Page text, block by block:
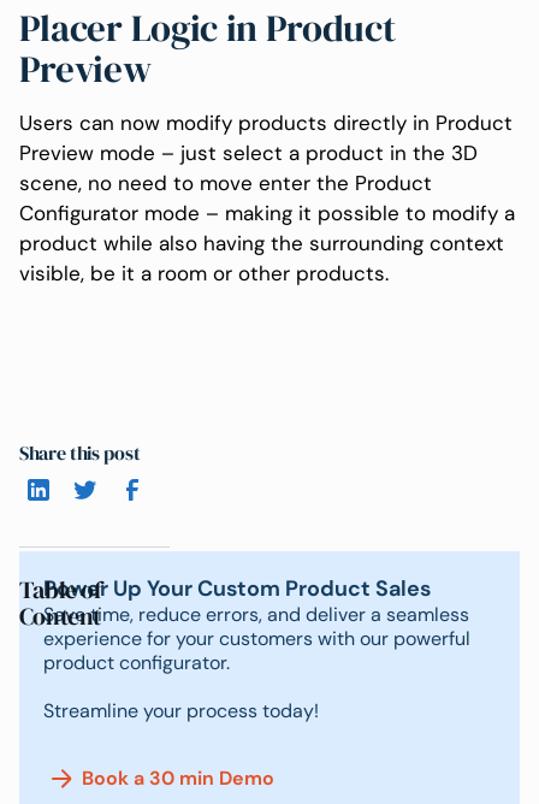
Placer Logic in Product
Preview
Users can now modify products directly in Product
Preview mode – just select a product in the 3D
scene, no need to move enter the Product
Configurator mode – making it possible to modify a
product while also having the surrounding context
visible, be it a room or other products.
Share this post
Table of
Content
Power Up Your Custom Product Sales
Save time, reduce errors, and deliver a seamless
experience for your customers with our powerful
product configurator.
Streamline your process today!
Book a 30 min Demo